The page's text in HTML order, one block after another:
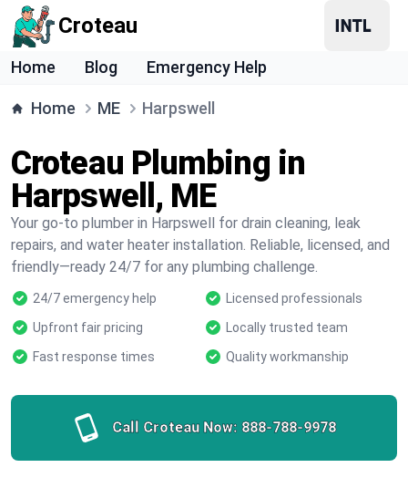
Croteau
Home Blog Emergency Help
Home ME Harpswell
Croteau Plumbing in
Harpswell, ME
Your go-to plumber in Harpswell for drain cleaning, leak
repairs, and water heater installation. Reliable, licensed, and
friendly—ready 24/7 for any plumbing challenge.
24/7 emergency help
Licensed professionals
Upfront fair pricing
Locally trusted team
Fast response times
Quality workmanship
Call Croteau Now: 888-788-9978